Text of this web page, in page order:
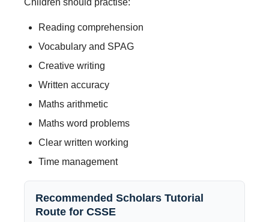
Reading comprehension
Vocabulary and SPAG
Creative writing
Written accuracy
Maths arithmetic
Maths word problems
Clear written working
Time management
Recommended Scholars Tutorial
Route for CSSE